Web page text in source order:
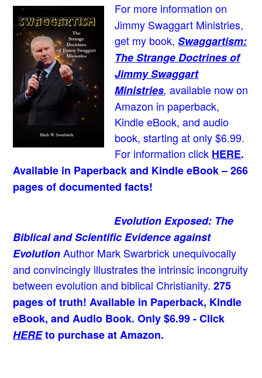
For more information on
Jimmy Swaggart Ministries,
get my book,Swaggartism:
The Strange Doctrines of
Jimmy Swaggart
Ministries,available now on
Amazon in paperback,
Kindle eBook, and audio
book, starting at only $6.99.
For information click HERE.
Available in Paperback and Kindle eBook – 266
pages of documented facts!
Evolution Exposed: The
Biblical and Scientific Evidence against
Evolution Author Mark Swarbrick unequivocally
and convincingly illustrates the intrinsic incongruity
between evolution and biblical Christianity. 275
pages of truth! Available in Paperback, Kindle
eBook, and Audio Book. Only $6.99 - Click
HEREto purchase at Amazon.